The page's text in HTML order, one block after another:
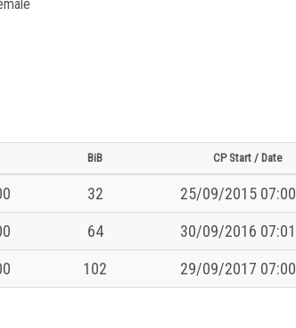
BiB CP Start / Date
32
25/09/2015
64
30/09/2016
102 29/09/2017